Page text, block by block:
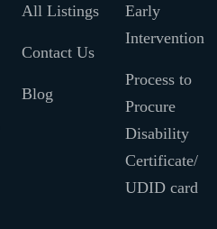
All Listings
Contact Us
Blog
Early
Intervention
Process to
Procure
Disability
Certificate/
UDID card